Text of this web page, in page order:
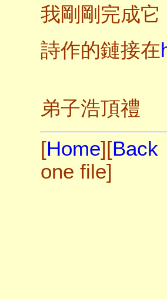
我剛剛完成
詩作的鏈接在
弟子浩頂禮
[Home][
one file]